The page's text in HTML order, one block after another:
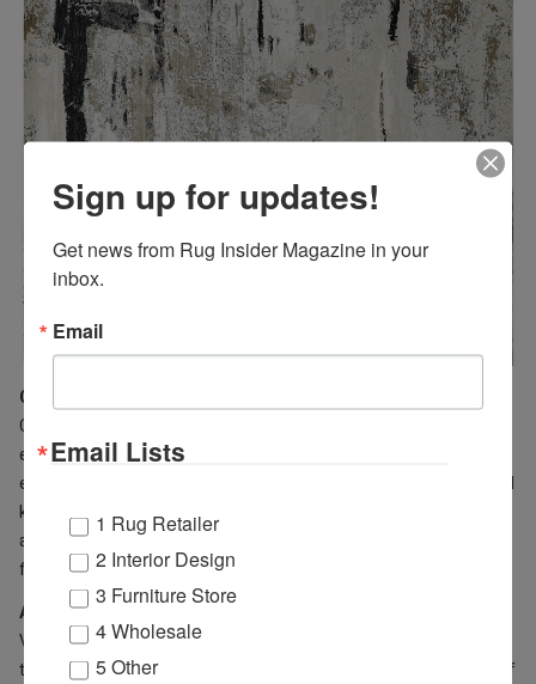
Orion Collection
Chic on-trend modern designs and colors comprise this
exceptional collection of contemporary abstract artistic
expressions. Each of these extraordinary rugs is meticulously hand
knotted in a Tibetan weave using a combination of premium wool
and Silkette™ yarns and then finished with intricate hand carving
for special high-low textural interest.
Adana Collection
Vibrant pops of popular designer colors bring a modern update to
the motifs and patterns found in this heirloom-worthy collection of
Sign up for updates!
Get news from Rug Insider Magazine in your
inbox.
Email
Email Lists
1 Rug Retailer
2 Interior Design
3 Furniture Store
4 Wholesale
5 Other